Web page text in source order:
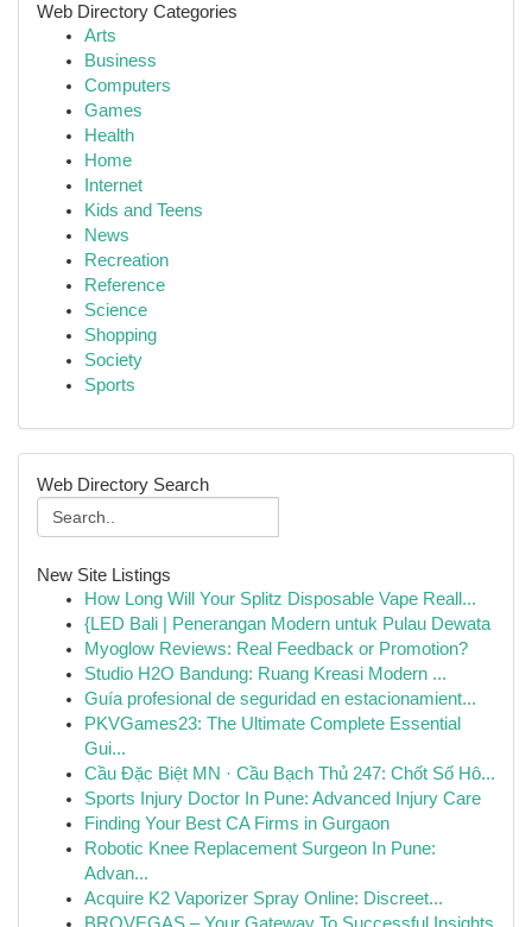
Web Directory Categories
Arts
Business
Computers
Games
Health
Home
Internet
Kids and Teens
News
Recreation
Reference
Science
Shopping
Society
Sports
Web Directory Search
New Site Listings
How Long Will Your Splitz Disposable Vape Reall...
{LED Bali | Penerangan Modern untuk Pulau Dewata
Myoglow Reviews: Real Feedback or Promotion?
Studio H2O Bandung: Ruang Kreasi Modern ...
Guía profesional de seguridad en estacionamient...
PKVGames23: The Ultimate Complete Essential
Gui...
Cầu Đặc Biệt MN · Cầu Bạch Thủ 247: Chốt Số Hô...
Sports Injury Doctor In Pune: Advanced Injury Care
Finding Your Best CA Firms in Gurgaon
Robotic Knee Replacement Surgeon In Pune:
Advan...
Acquire K2 Vaporizer Spray Online: Discreet...